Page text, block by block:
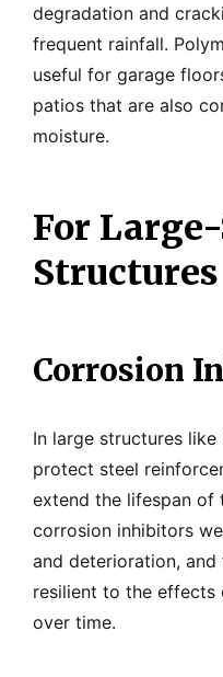
degradation and
frequent rainfall.
useful for garage
patios that are also
moisture.
For
Structures
Corrosion
In large structures
protect steel
extend the lifespan of
corrosion inhibitors
and deterioration,
resilient to the effects
over time.